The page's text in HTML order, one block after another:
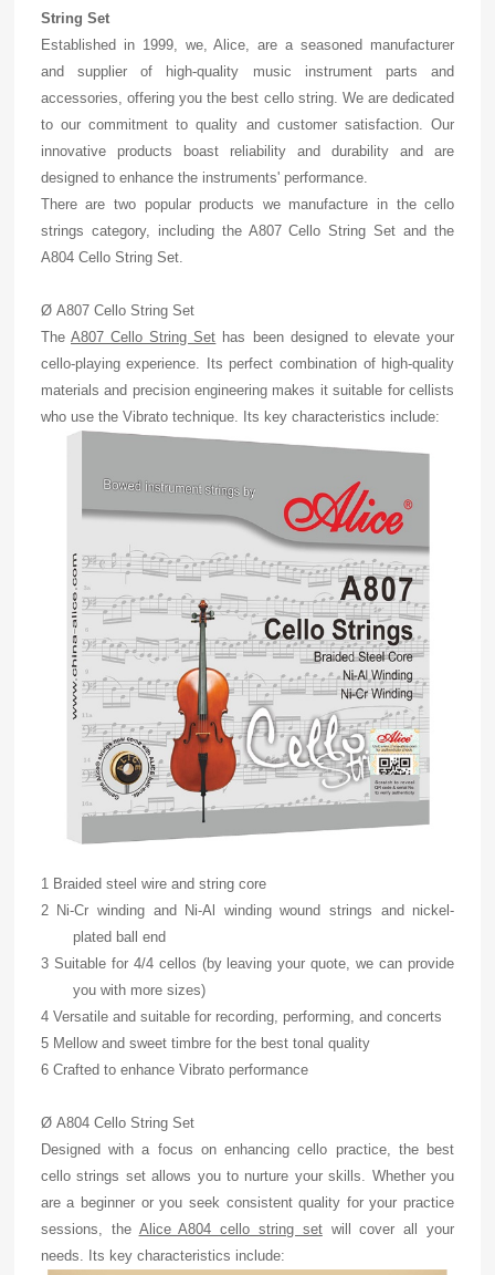
String Set
Established in 1999, we, Alice, are a seasoned manufacturer
and supplier of high-quality music instrument parts and
accessories, offering you the best cello string. We are dedicated
to our commitment to quality and customer satisfaction. Our
innovative products boast reliability and durability and are
designed to enhance the instruments' performance.
There are two popular products we manufacture in the cello
strings category, including the A807 Cello String Set and the
A804 Cello String Set.
Ø A807 Cello String Set
The A807 Cello String Set has been designed to elevate your
cello-playing experience. Its perfect combination of high-quality
materials and precision engineering makes it suitable for cellists
who use the Vibrato technique. Its key characteristics include:
1 Braided steel wire and string core
2 Ni-Cr winding and Ni-Al winding wound strings and nickel-
plated ball end
3 Suitable for 4/4 cellos (by leaving your quote, we can provide
you with more sizes)
4 Versatile and suitable for recording, performing, and concerts
5 Mellow and sweet timbre for the best tonal quality
6 Crafted to enhance Vibrato performance
Ø A804 Cello String Set
Designed with a focus on enhancing cello practice, the best
cello strings set allows you to nurture your skills. Whether you
are a beginner or you seek consistent quality for your practice
sessions, the Alice A804 cello string setwill cover all your
needs. Its key characteristics include: